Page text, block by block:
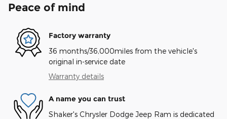
Peace of mind
Factory warranty
36 months/36,000miles from the vehicle's
original in-service date
Warranty details
A name you can trust
Shaker's Chrysler Dodge Jeep Ram is dedicated